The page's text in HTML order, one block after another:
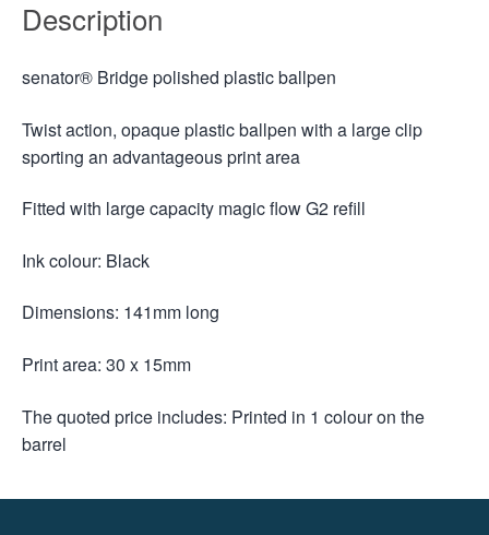
Description
senator® Bridge polished plastic ballpen
Twist action, opaque plastic ballpen with a large clip
sporting an advantageous print area
Fitted with large capacity magic flow G2 refill
Ink colour: Black
Dimensions: 141mm long
Print area: 30 x 15mm
The quoted price includes: Printed in 1 colour on the
barrel